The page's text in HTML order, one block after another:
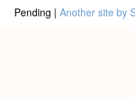
Pending | Another site by